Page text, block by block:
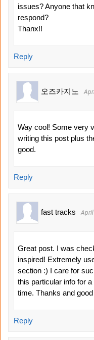
issues? Anyone that
respond?
Thanx!!
Reply
오즈카지노
Way cool! Some very
writing this post plus
good.
Reply
fast tracks
Great post. I was
inspired! Extremely
section :) I care for
this particular info for a
time. Thanks and
Reply